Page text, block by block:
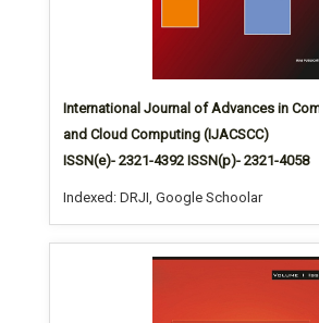
International Journal of Advances in
and Cloud Computing (IJACSCC)
ISSN(e)- 2321-4392 ISSN(p)- 2321-4058
Indexed: DRJI, Google Schoolar